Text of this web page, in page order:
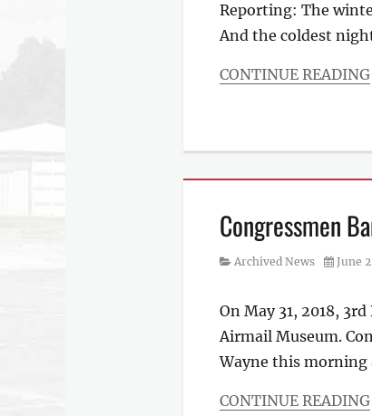
Reporting: The
And the coldest
CONTINUE READING
Congressmen
Category
Archived News
Posted
June
On May 31, 2018,
Airmail Museum.
Wayne this
CONTINUE READING